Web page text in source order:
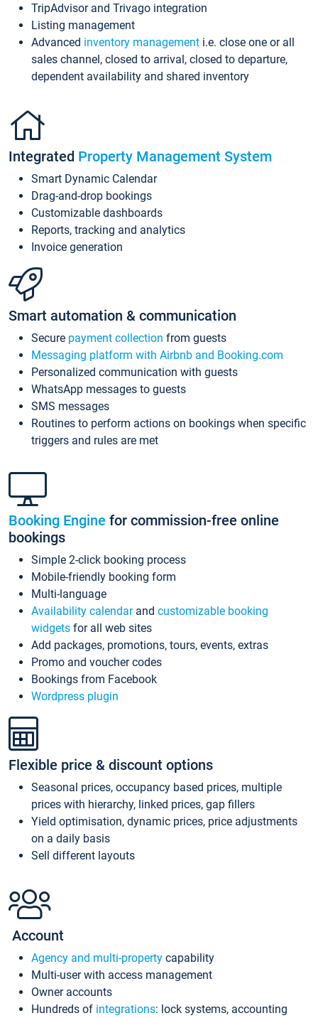
TripAdvisor and Trivago integration
Listing management
Advanced inventory management i.e. close one or all
sales channel, closed to arrival, closed to departure,
dependent availability and shared inventory
Integrated Property Management System
Smart Dynamic Calendar
Drag-and-drop bookings
Customizable dashboards
Reports, tracking and analytics
Invoice generation
Smart automation & communication
Secure payment collection from guests
Messaging platform with Airbnb and Booking.com
Personalized communication with guests
WhatsApp messages to guests
SMS messages
Routines to perform actions on bookings when specific
triggers and rules are met
Booking Engine for commission-free online
bookings
Simple 2-click booking process
Mobile-friendly booking form
Multi-language
Availability calendarand customizable booking
widgets for all web sites
Add packages, promotions, tours, events, extras
Promo and voucher codes
Bookings from Facebook
Wordpress plugin
Flexible price & discount options
Seasonal prices, occupancy based prices, multiple
prices with hierarchy, linked prices, gap fillers
Yield optimisation, dynamic prices, price adjustments
on a daily basis
Sell different layouts
Account
Agency and multi-property capability
Multi-user with access management
Owner accounts
Hundreds of integrations: lock systems, accounting